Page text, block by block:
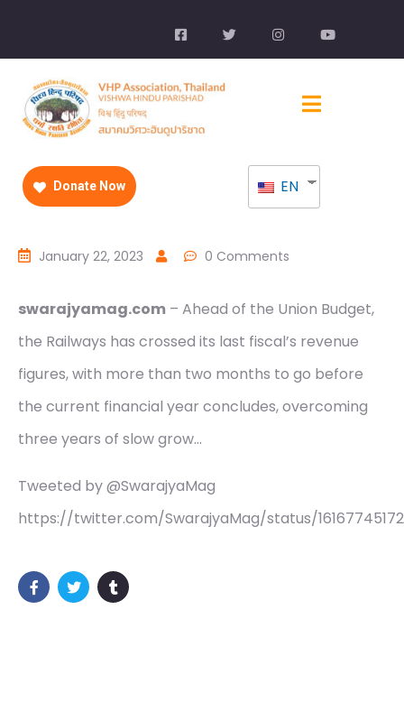
Donate Now EN
January 22, 2023 0 Comments
swarajyamag.com – Ahead of the Union Budget,
the Railways has crossed its last fiscal’s revenue
figures, with more than two months to go before
the current financial year concludes, overcoming
three years of slow grow…
Tweeted by @SwarajyaMag
https://twitter.com/SwarajyaMag/status/